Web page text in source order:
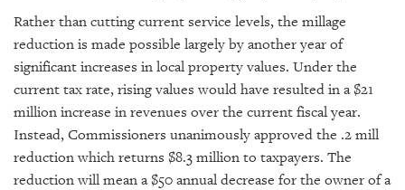
GIVES
BACK
OUR
PLATFORMS
CONTACT
US
Rather than cutting current service levels, the millage
reduction is made possible largely by another year of
significant increases in local property values. Under the
current tax rate, rising values would have resulted in a $21
million increase in revenues over the current fiscal year.
Instead, Commissioners unanimously approved the .2 mill
reduction which returns $8.3 million to taxpayers. The
reduction will mean a $50 annual decrease for the owner of a